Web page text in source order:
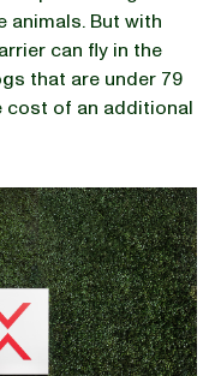
animals. But with
can fly in the
that are under 79
cost of an additional